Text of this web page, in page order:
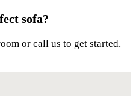
sofa?
or call us to get started.